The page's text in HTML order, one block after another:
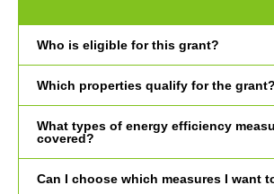
Who is eligible for this grant?
Which properties qualify for the grant?
What types of energy efficiency
covered?
Can I choose which measures I want